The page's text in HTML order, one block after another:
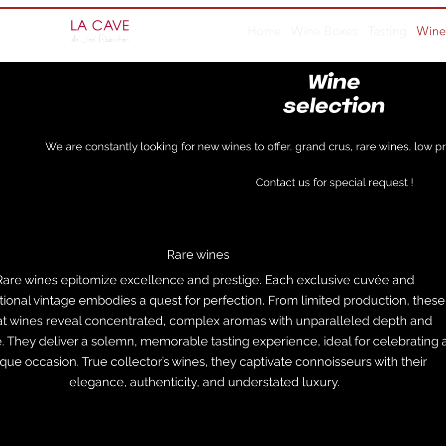
Wine
selection
We are constantly looking for new wines to offer, grand crus, rare wines, low
Contact us for special request !
Rare wines
wines epitomize excellence and prestige. Each exclusive cuvée and
vintage embodies a quest for perfection. From limited production, these
wines reveal concentrated, complex aromas with unparalleled depth and
They deliver a solemn, memorable tasting experience, ideal for celebrating
occasion. True collector’s wines, they captivate connoisseurs with their
elegance, authenticity, and understated luxury.